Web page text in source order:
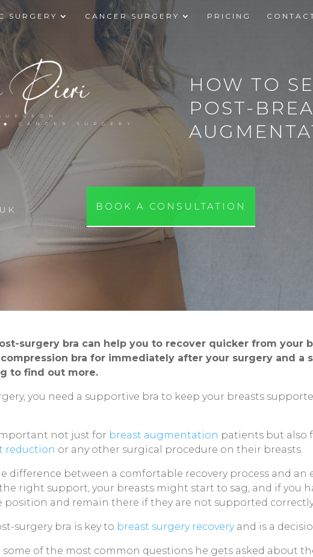
SURGERY CANCER SURGERY PRICING
CANCER SURGERY
HOW TO
POST-
BOOK A CONSULTATION
surgery bra can help you to recover quicker from your
bra for immediately after your surgery and a
to find out more.
you need a supportive bra to keep your breasts
not just for breast augmentation patients but also
reduction or any other surgical procedure on their breasts.
difference between a comfortable recovery process and an
right support, your breasts might start to sag, and if you
position and remain there if they are not supported
surgery bra is key to breast surgery recoveryand is a
some of the most common questions he gets asked about